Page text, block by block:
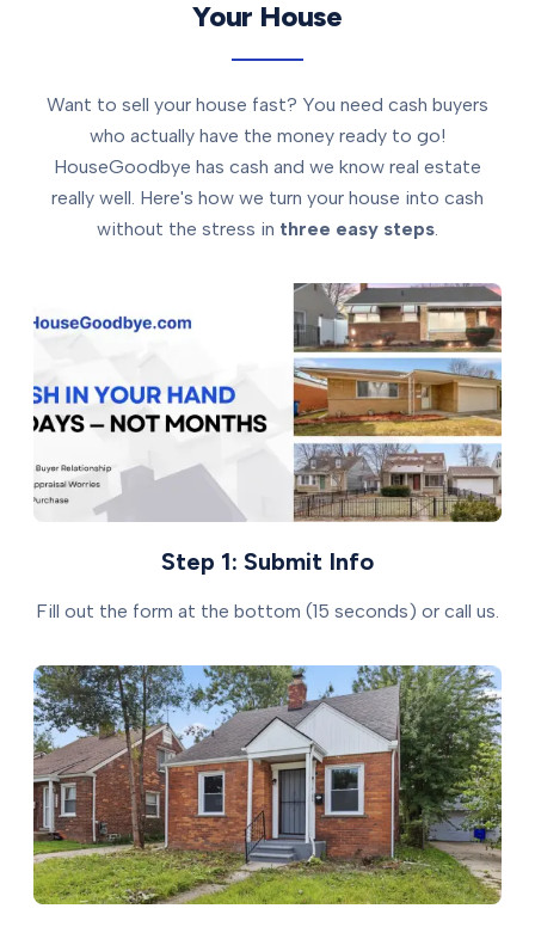
Your House
Want to sell your house fast? You need cash buyers
who actually have the money ready to go!
HouseGoodbye has cash and we know real estate
really well. Here's how we turn your house into cash
without the stress in three easy steps
Step 1: Submit Info
Fill out the form at the bottom (15 seconds) or call us.